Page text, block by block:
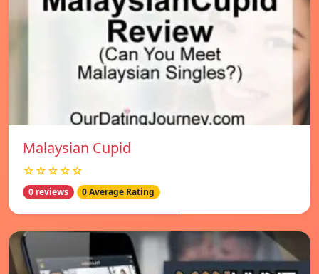
Malaysian Cupid
☆☆☆☆☆
0 reviews 0 Average Rating